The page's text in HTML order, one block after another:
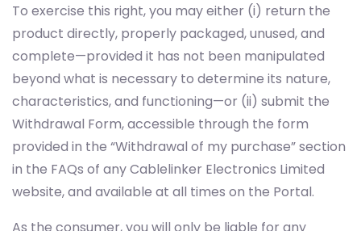
To exercise this right, you may either (i) return the
product directly, properly packaged, unused, and
complete—provided it has not been manipulated
beyond what is necessary to determine its nature,
characteristics, and functioning—or (ii) submit the
Withdrawal Form, accessible through the form
provided in the “Withdrawal of my purchase” section
in the FAQs of any Cablelinker Electronics Limited
website, and available at all times on the Portal.